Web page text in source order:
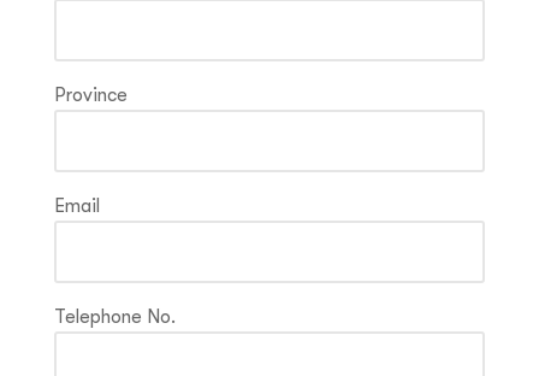
Province
Email
Telephone No.